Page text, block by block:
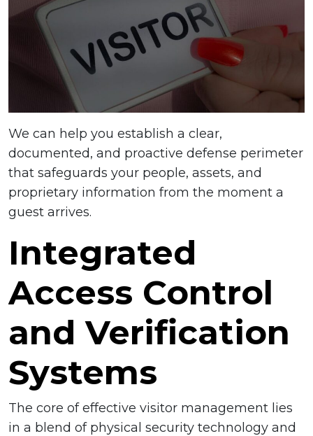
We can help you establish a clear,
documented, and proactive defense perimeter
that safeguards your people, assets, and
proprietary information from the moment a
guest arrives.
Integrated
Access Control
and Verification
Systems
The core of effective visitor management lies
in a blend of physical security technology and